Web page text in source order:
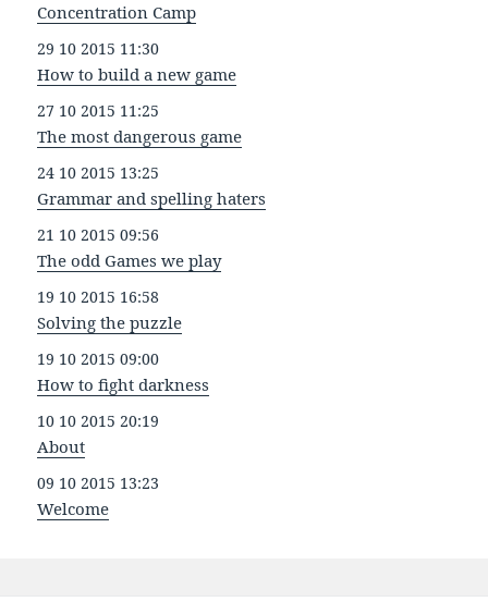
Concentration Camp
29 10 2015 11:30
How to build a new game
27 10 2015 11:25
The most dangerous game
24 10 2015 13:25
Grammar and spelling haters
21 10 2015 09:56
The odd Games we play
19 10 2015 16:58
Solving the puzzle
19 10 2015 09:00
How to fight darkness
10 10 2015 20:19
About
09 10 2015 13:23
Welcome